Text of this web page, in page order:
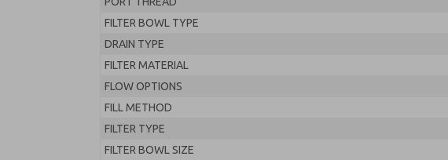
FILTER BOWL TYPE
DRAIN TYPE
FILTER MATERIAL
FLOW OPTIONS
FILL METHOD
FILTER TYPE
FILTER BOWL SIZE